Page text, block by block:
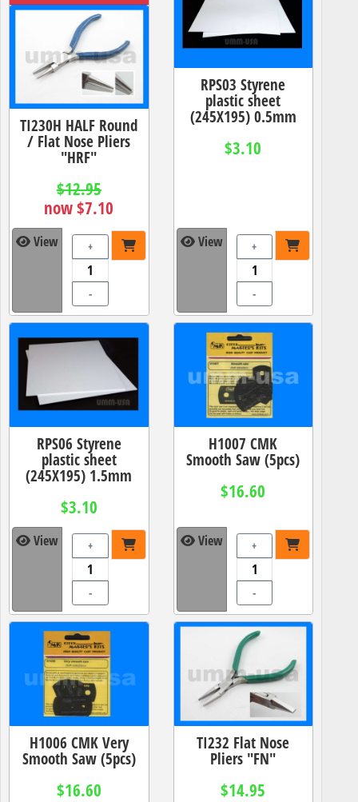
TI230H HALF Round
/ Flat Nose Pliers
"HRF"
$12.95
now $7.10
View +
-
RPS03 Styrene
plastic sheet
(245X195) 0.5mm
$3.10
View +
-
RPS06 Styrene
plastic sheet
(245X195) 1.5mm
$3.10
View +
-
H1007 CMK
Smooth Saw (5pcs)
$16.60
View +
-
H1006 CMK Very
Smooth Saw (5pcs)
$16.60
TI232 Flat Nose
Pliers "FN"
$14.95